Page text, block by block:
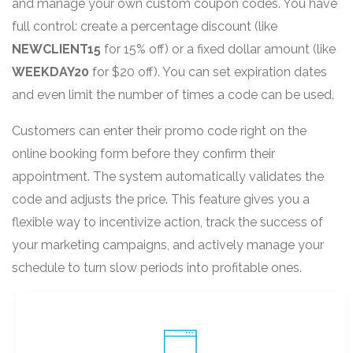
and manage your own custom coupon codes. You have
full control: create a percentage discount (like
NEWCLIENT15 for 15% off) or a fixed dollar amount (like
WEEKDAY20 for $20 off). You can set expiration dates
and even limit the number of times a code can be used.
Customers can enter their promo code right on the
online booking form before they confirm their
appointment. The system automatically validates the
code and adjusts the price. This feature gives you a
flexible way to incentivize action, track the success of
your marketing campaigns, and actively manage your
schedule to turn slow periods into profitable ones.